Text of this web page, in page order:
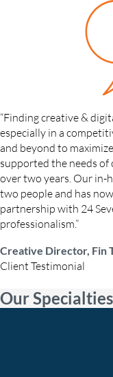
“Finding creative &
especially in a
and beyond to
supported the needs
over two years. Our in-
two people and has
partnership with 24
professionalism.”
Creative Director, Fin
Client Testimonial
Our Specialties